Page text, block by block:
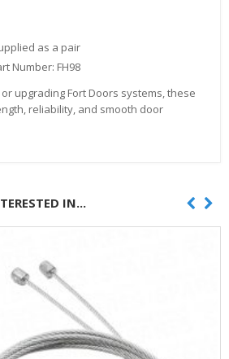
as a pair
Number: FH98
upgrading Fort Doors systems, these
reliability, and smooth door
IN...